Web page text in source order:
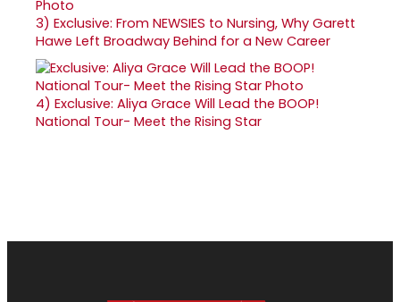
3) Exclusive: From NEWSIES to Nursing, Why Garett
Hawe Left Broadway Behind for a New Career
4) Exclusive: Aliya Grace Will Lead the BOOP!
National Tour- Meet the Rising Star